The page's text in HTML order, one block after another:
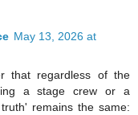
May 13, 2026 at
that regardless of the
a stage crew or a
remains the same: